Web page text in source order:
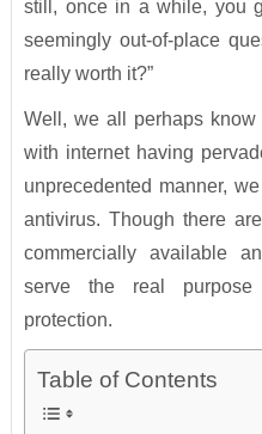
still, once in a while, you
seemingly out-of-place
really worth it?”
Well, we all perhaps know
with internet having
unprecedented manner,
antivirus. Though there
commercially available
serve the real purpose
protection.
Table of Contents